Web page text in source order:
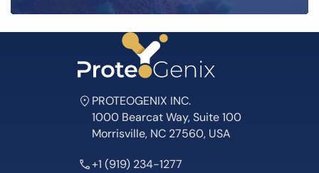
PROTEOGENIX INC.
1000 Bearcat Way, Suite 100
Morrisville, NC 27560, USA
+1 (919) 234-1277